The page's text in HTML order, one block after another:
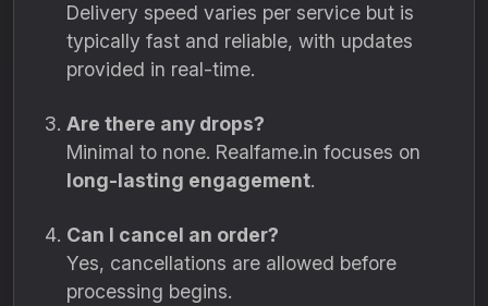
Delivery speed varies per service but is
typically fast and reliable, with updates
provided in real-time.
Are there any drops?
Minimal to none. Realfame.in focuses on
long-lasting engagement.
Can I cancel an order?
Yes, cancellations are allowed before
processing begins.